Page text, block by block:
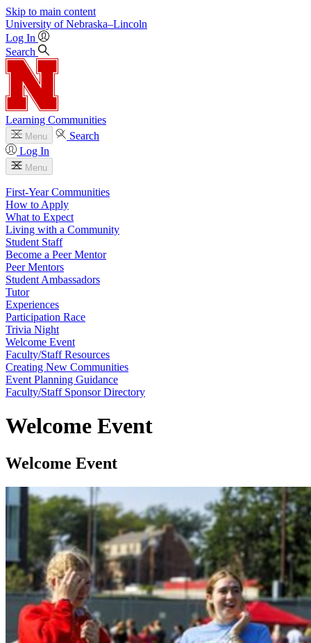
Skip to main content
University of Nebraska–Lincoln
Log In
Search
Learning Communities
Menu
Search
Log In
Menu
First-Year Communities
How to Apply
What to Expect
Living with a Community
Student Staff
Become a Peer Mentor
Peer Mentors
Student Ambassadors
Tutor
Experiences
Participation Race
Trivia Night
Welcome Event
Faculty/Staff Resources
Creating New Communities
Event Planning Guidance
Faculty/Staff Sponsor Directory
Welcome Event
Welcome Event